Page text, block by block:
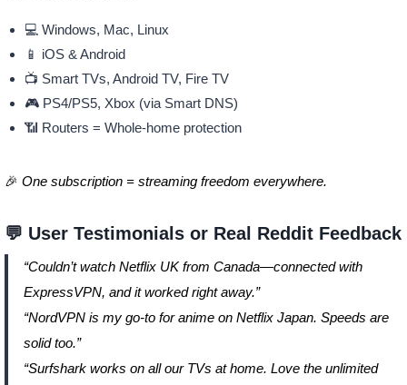
💻 Windows, Mac, Linux
📱 iOS & Android
📺 Smart TVs, Android TV, Fire TV
🎮 PS4/PS5, Xbox (via Smart DNS)
📶 Routers = Whole-home protection
🎉 One subscription = streaming freedom everywhere.
💬 User Testimonials or Real Reddit Feedback
“Couldn’t watch Netflix UK from Canada—connected with
ExpressVPN, and it worked right away.”
“NordVPN is my go-to for anime on Netflix Japan. Speeds are
solid too.”
“Surfshark works on all our TVs at home. Love the unlimited